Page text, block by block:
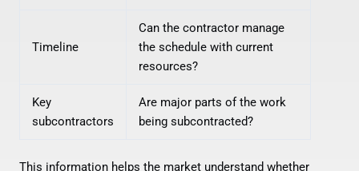
Timeline
Can the contractor manage
the schedule with current
resources?
Key
subcontractors
Are major parts of the work
being subcontracted?
This information helps the market understand whether